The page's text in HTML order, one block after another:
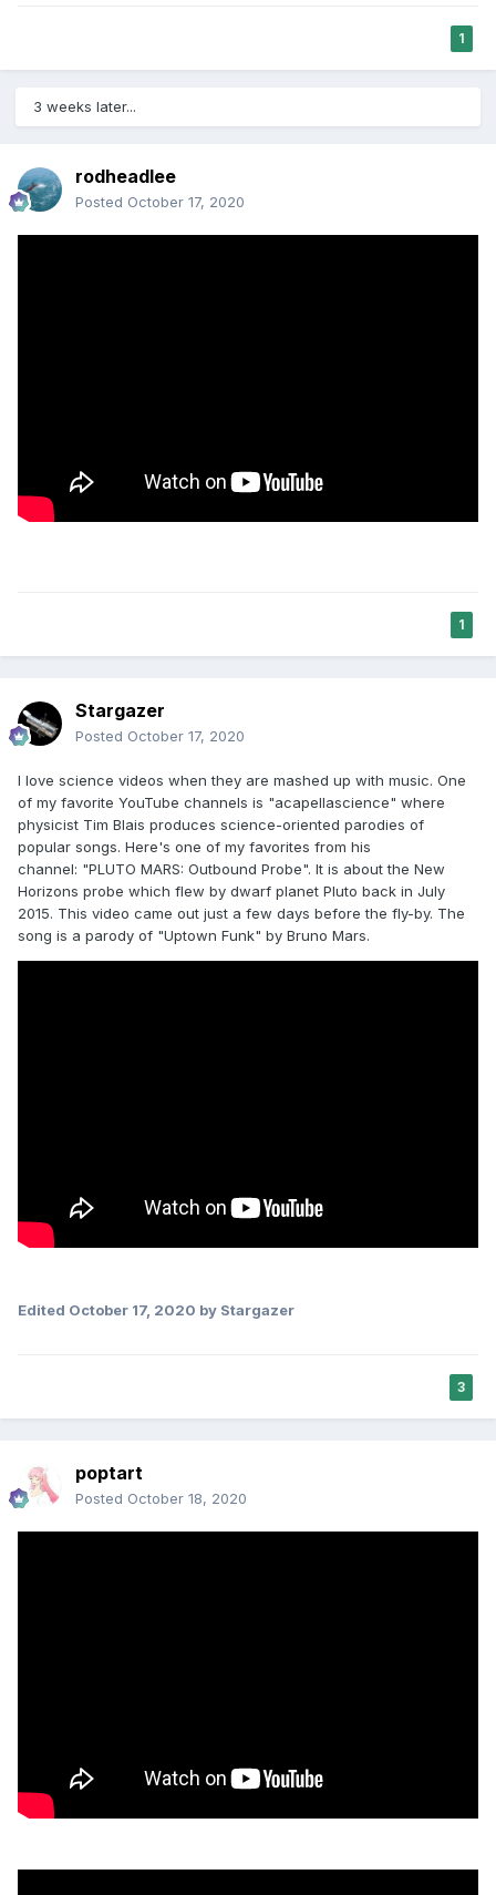
1
3 weeks later...
rodheadlee
Posted October 17, 2020
1
Stargazer
Posted October 17, 2020
I love science videos when they are mashed up with music. One
of my favorite YouTube channels is "acapellascience" where
physicist Tim Blais produces science-oriented parodies of
popular songs. Here's one of my favorites from his
channel: "PLUTO MARS: Outbound Probe". It is about the New
Horizons probe which flew by dwarf planet Pluto back in July
2015. This video came out just a few days before the fly-by. The
song is a parody of "Uptown Funk" by Bruno Mars.
Edited October 17, 2020 by Stargazer
3
poptart
Posted October 18, 2020